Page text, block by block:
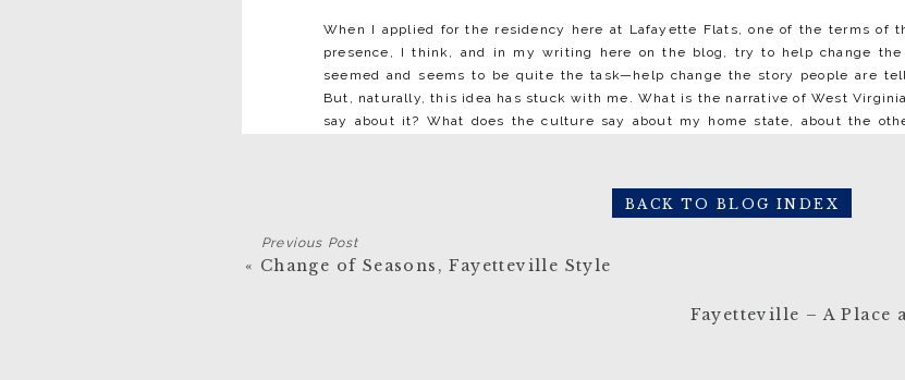
When I applied for the residency here at Lafayette Flats, one of the terms of
presence, I think, and in my writing here on the blog, try to help change the
seemed and seems to be quite the task—help change the story people are
But, naturally, this idea has stuck with me. What is the narrative of West
say about it? What does the culture say about my home state, about the
America is fed and what the real thing is: West Virginia is like any other
moonshiners, ginseng hunters, and your standard tooth-deficient hillbilly. Of
what we’re told, what’s reinforced, and though the public won’t believe
think, is a notion of distance. West Virginia takes on a fairytale quality that,
Fayetteville – A Place
« Change of Seasons, Fayetteville Style
BACK TO BLOG INDEX
Previous Post